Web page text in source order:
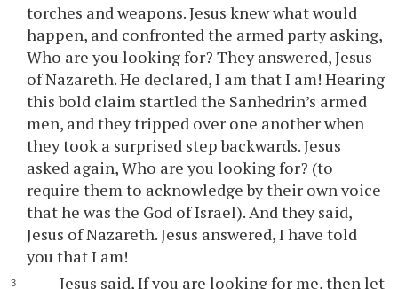
torches and weapons. Jesus knew what would
happen, and confronted the armed party asking,
Who are you looking for? They answered, Jesus
of Nazareth. He declared, I am that I am! Hearing
this bold claim startled the Sanhedrin’s armed
men, and they tripped over one another when
they took a surprised step backwards. Jesus
asked again, Who are you looking for? (to
require them to acknowledge by their own voice
that he was the God of Israel). And they said,
Jesus of Nazareth. Jesus answered, I have told
you that I am!
Jesus said, If you are looking for me, then let